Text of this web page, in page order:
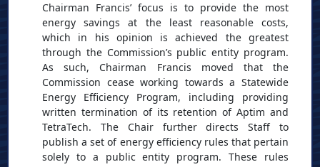
Chairman Francis’ focus is to provide the most
energy savings at the least reasonable costs,
which in his opinion is achieved the greatest
through the Commission’s public entity program.
As such, Chairman Francis moved that the
Commission cease working towards a Statewide
Energy Efficiency Program, including providing
written termination of its retention of Aptim and
TetraTech. The Chair further directs Staff to
publish a set of energy efficiency rules that pertain
solely to a public entity program. These rules